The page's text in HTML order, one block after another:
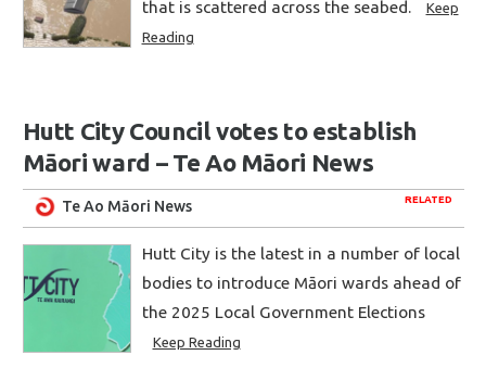
that is scattered across the seabed.
Keep
Reading
Hutt City Council votes to establish
Māori ward – Te Ao Māori News
RELATED
Te Ao Māori News
Hutt City is the latest in a number of local
bodies to introduce Māori wards ahead of
the 2025 Local Government Elections
Keep Reading